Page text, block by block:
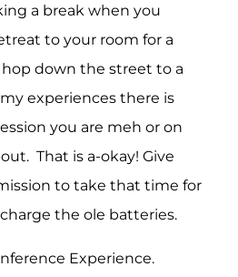
a break when you
to your room for a
hop down the street to a
experiences there is
you are meh or on
That is a-okay! Give
to take that time for
the ole batteries.
Experience.